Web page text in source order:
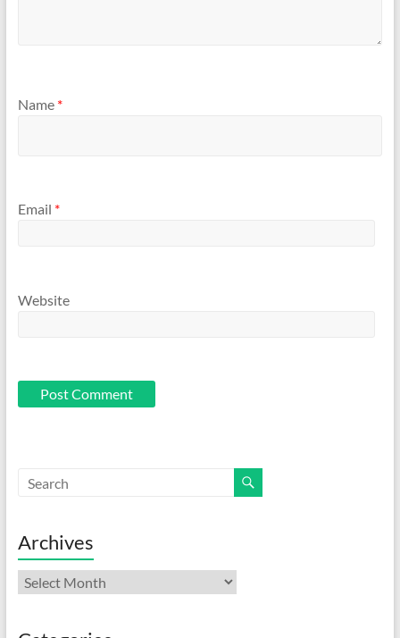
Name *
Email *
Website
Archives
Archives